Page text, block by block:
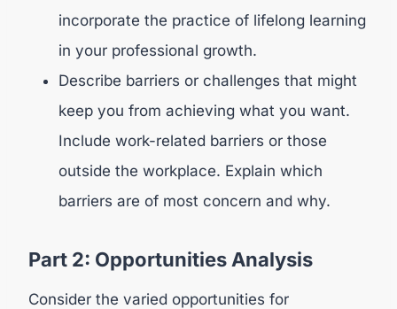
incorporate the practice of lifelong learning
in your professional growth.
Describe barriers or challenges that might
keep you from achieving what you want.
Include work-related barriers or those
outside the workplace. Explain which
barriers are of most concern and why.
Part 2: Opportunities Analysis
Consider the varied opportunities for